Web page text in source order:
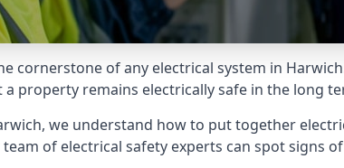
cornerstone of any electrical system in
property remains electrically safe in the long
we understand how to put together
of electrical safety experts can spot signs